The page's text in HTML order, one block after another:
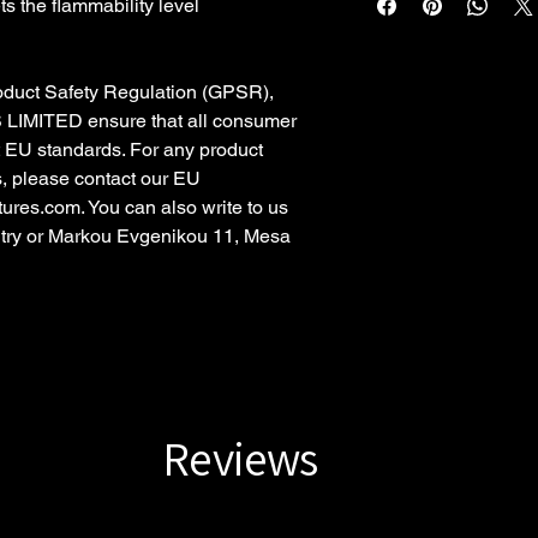
the flammability level
Safety Regulation (GPSR),
LIMITED ensure that all consumer
standards. For any product
please contact our EU
. You can also write to us
orMarkou Evgenikou 11, Mesa
Reviews